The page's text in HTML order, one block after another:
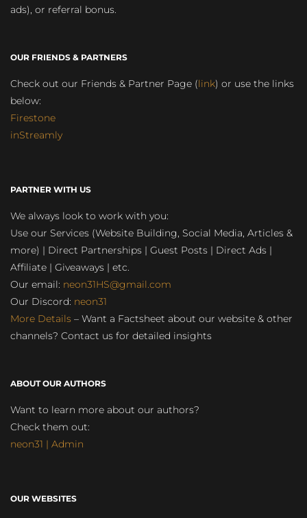
ads), or referral bonus.
OUR FRIENDS & PARTNERS
Check out our Friends & Partner Page (link) or use the links
below:
Firestone
inStreamly
PARTNER WITH US
We always look to work with you:
Use our Services (Website Building, Social Media, Articles &
more) | Direct Partnerships | Guest Posts | Direct Ads |
Affiliate | Giveaways | etc.
Our email: neon31HS@gmail.com
Our Discord: neon31
More Details – Want a Factsheet about our website & other
channels? Contact us for detailed insights
ABOUT OUR AUTHORS
Want to learn more about our authors?
Check them out:
neon31 | Admin
OUR WEBSITES